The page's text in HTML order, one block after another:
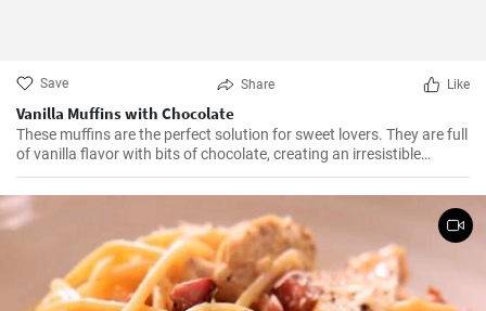
Save Share Like
Vanilla Muffins with Chocolate
These muffins are the perfect solution for sweet lovers. They are full
of vanilla flavor with bits of chocolate, creating an irresistible
combination.